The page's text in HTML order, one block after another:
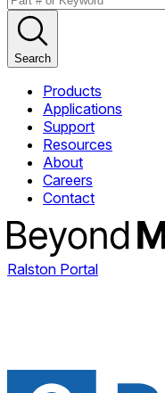
Search
Products
Applications
Support
Resources
About
Careers
Contact
Ralston Portal